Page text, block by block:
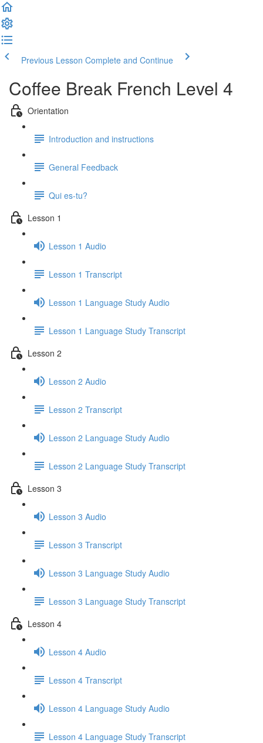
Previous Lesson Complete and Continue
Coffee Break French Level 4
Orientation
Introduction and instructions
General Feedback
Qui es-tu?
Lesson 1
Lesson 1 Audio
Lesson 1 Transcript
Lesson 1 Language Study Audio
Lesson 1 Language Study Transcript
Lesson 2
Lesson 2 Audio
Lesson 2 Transcript
Lesson 2 Language Study Audio
Lesson 2 Language Study Transcript
Lesson 3
Lesson 3 Audio
Lesson 3 Transcript
Lesson 3 Language Study Audio
Lesson 3 Language Study Transcript
Lesson 4
Lesson 4 Audio
Lesson 4 Transcript
Lesson 4 Language Study Audio
Lesson 4 Language Study Transcript